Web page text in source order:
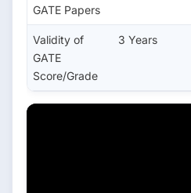
GATE Papers
Validity of
GATE
Score/Grade
3 Years